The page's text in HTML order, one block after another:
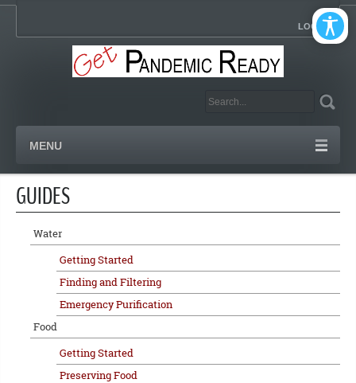
LOGIN
MENU
GUIDES
Water
Getting Started
Finding and Filtering
Emergency Purification
Food
Getting Started
Preserving Food